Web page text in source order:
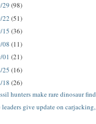
29 (98)
22 (51)
15 (36)
08 (11)
01 (21)
25 (16)
18 (26)
hunters make rare dinosaur find
give update on carjacking,